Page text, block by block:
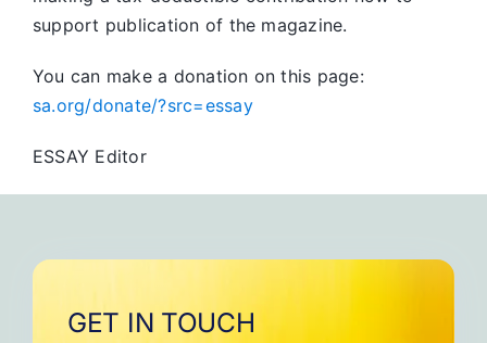
support publication of the magazine.
You can make a donation on this page:
sa.org/donate/?src=essay
ESSAY Editor
GET IN TOUCH